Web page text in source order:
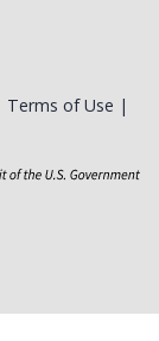
Terms of Use |